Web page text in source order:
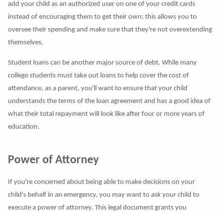
add your child as an authorized user on one of your credit cards
instead of encouraging them to get their own; this allows you to
oversee their spending and make sure that they're not overextending
themselves.
Student loans can be another major source of debt. While many
college students must take out loans to help cover the cost of
attendance, as a parent, you'll want to ensure that your child
understands the terms of the loan agreement and has a good idea of
what their total repayment will look like after four or more years of
education.
Power of Attorney
If you're concerned about being able to make decisions on your
child's behalf in an emergency, you may want to ask your child to
execute a power of attorney. This legal document grants you